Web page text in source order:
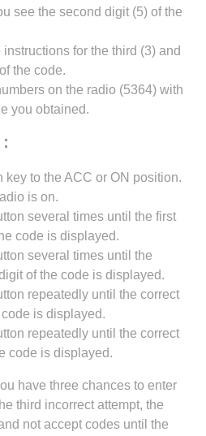
see the second digit (5) of the
for the third (3) and
the code.
on the radio (5364) with
you obtained.
key to the ACC or ON position.
is on.
several times until the first
code is displayed.
several times until the
of the code is displayed.
repeatedly until the correct
is displayed.
repeatedly until the correct
code is displayed.
have three chances to enter
third incorrect attempt, the
not accept codes until the